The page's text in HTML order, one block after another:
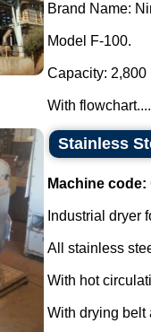
Brand Name:
Model F-100.
Capacity: 2,800
With flowchart....
Stainless
Machine code:
Industrial dryer
All stainless
With hot
With drying belt